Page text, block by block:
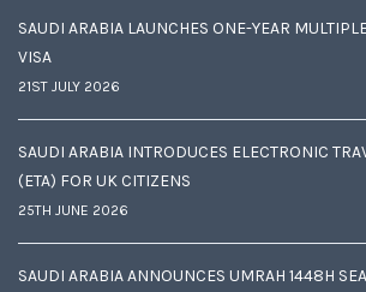
SAUDI ARABIA LAUNCHES ONE-YEAR
VISA
21ST JULY 2026
SAUDI ARABIA INTRODUCES ELECTRONIC
(ETA) FOR UK CITIZENS
25TH JUNE 2026
SAUDI ARABIA ANNOUNCES UMRAH 1448H